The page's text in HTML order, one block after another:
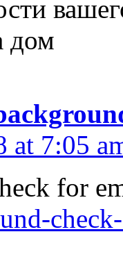
дом
at 7:05
for